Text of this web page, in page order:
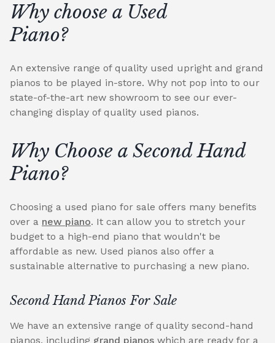
Why choose a Used
Piano?
An extensive range of quality used upright and grand
pianos to be played in-store. Why not pop into to our
state-of-the-art new showroom to see our ever-
changing display of quality used pianos.
Why Choose a Second Hand
Piano?
Choosing a used piano for sale offers many benefits
over a new piano. It can allow you to stretch your
budget to a high-end piano that wouldn't be
affordable as new. Used pianos also offer a
sustainable alternative to purchasing a new piano.
Second Hand Pianos For Sale
We have an extensive range of quality second-hand
pianos, including grand pianos which are ready for a